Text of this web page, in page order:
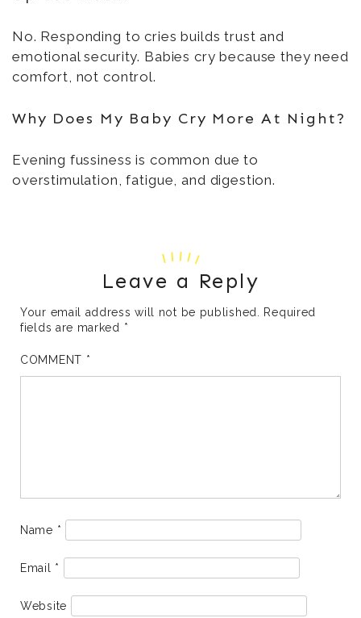
No. Responding to cries builds trust and
emotional security. Babies cry because they need
comfort, not control.
Why Does My Baby Cry More At Night?
Evening fussiness is common due to
overstimulation, fatigue, and digestion.
Leave a Reply
Your email address will not be published.
Required
fields are marked *
COMMENT *
Name *
Email *
Website